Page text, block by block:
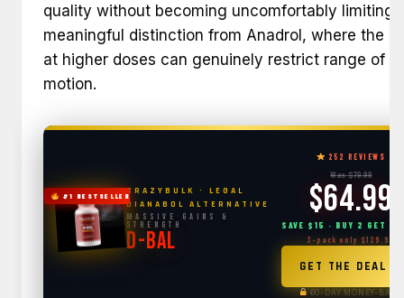
quality without becoming uncomfortably limiting
meaningful distinction from Anadrol, where the
at higher doses can genuinely restrict range of
motion.
#1 BESTSELLER
CRAZYBULK · LEGAL
DIANABOL ALTERNATIVE
Massive Gains &
Strength
D-BAL
252 REVIEWS
Was $79.99
$64.99
SAVE $15 · BUY 2 GET 1
3-pack only $129.99
GET THE DEAL
60-DAY MONEY-BACK